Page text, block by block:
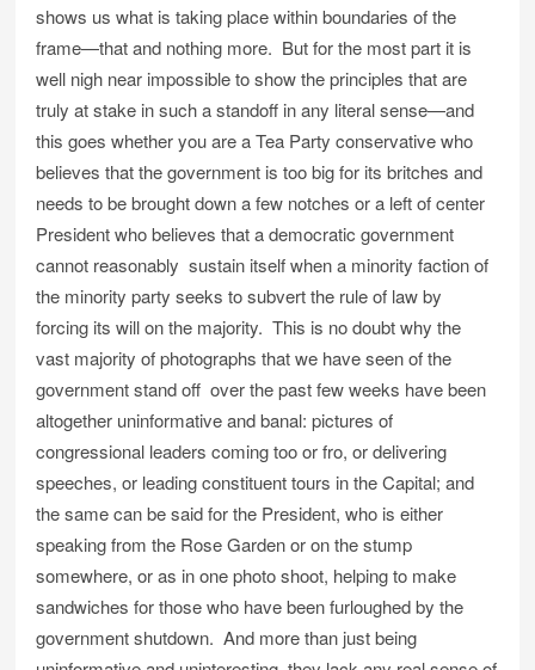
shows us what is taking place within boundaries of the
frame—that and nothing more. But for the most part it is
well nigh near impossible to show the principles that are
truly at stake in such a standoff in any literal sense—and
this goes whether you are a Tea Party conservative who
believes that the government is too big for its britches and
needs to be brought down a few notches or a left of center
President who believes that a democratic government
cannot reasonably sustain itself when a minority faction of
the minority party seeks to subvert the rule of law by
forcing its will on the majority. This is no doubt why the
vast majority of photographs that we have seen of the
government stand off over the past few weeks have been
altogether uninformative and banal: pictures of
congressional leaders coming too or fro, or delivering
speeches, or leading constituent tours in the Capital; and
the same can be said for the President, who is either
speaking from the Rose Garden or on the stump
somewhere, or as in one photo shoot, helping to make
sandwiches for those who have been furloughed by the
government shutdown. And more than just being